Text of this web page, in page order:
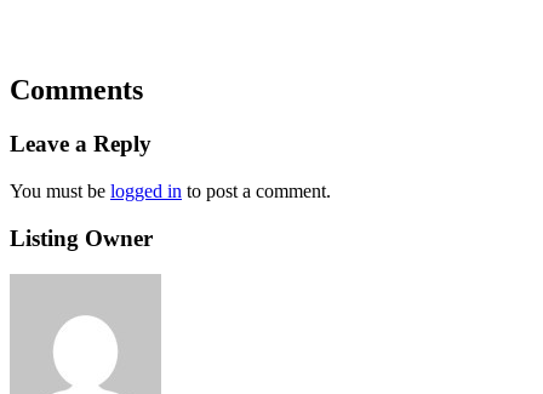
Comments
Leave a Reply
You must be logged in to post a comment.
Listing Owner